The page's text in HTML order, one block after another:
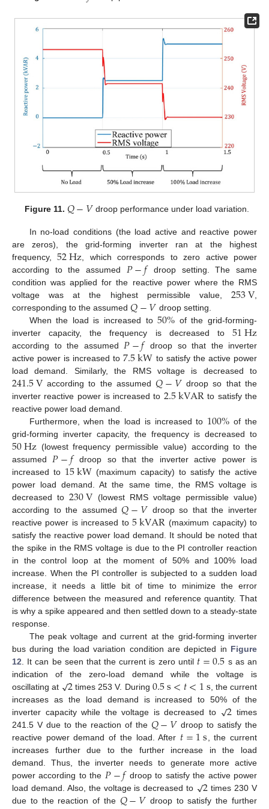
Figure 11. 𝑄−𝑉 droop performance under load variation.
In no-load conditions (the load active and reactive power
are zeros), the grid-forming inverter ran at the highest
frequency,52Hz , which corresponds to zero active power
according to the assumed 𝑃−𝑓
droop setting. The same
condition was applied for the reactive power where the RMS
voltage was at the highest permissible value, 253V
corresponding to the assumed 𝑄−𝑉 droop setting.
When the load is increased to50% of the grid-forming-
inverter capacity, the frequency is decreased to51Hz
according to the assumed 𝑃−𝑓
droop so that the inverter
active power is increased to7.5kW to satisfy the active power
load demand. Similarly, the RMS voltage is decreased to
241.5Vaccording to the assumed𝑄−𝑉droop so that the
inverter reactive power is increased to 2.5kVAR to satisfy the
reactive power load demand.
Furthermore, when the load is increased to 100% of the
grid-forming inverter capacity, the frequency is decreased to
50Hz(lowest frequency permissible value) according to the
assumed 𝑃−𝑓droop so that the inverter active power is
increased to 15kW (maximum capacity) to satisfy the active
power load demand. At the same time, the RMS voltage is
decreased to230V (lowest RMS voltage permissible value)
according to the assumed𝑄−𝑉 droop so that the inverter
reactive power is increased to5kVAR (maximum capacity) to
satisfy the reactive power load demand. It should be noted that
the spike in the RMS voltage is due to the PI controller reaction
in the control loop at the moment of 50% and 100% load
increase. When the PI controller is subjected to a sudden load
increase, it needs a little bit of time to minimize the error
difference between the measured and reference quantity. That
is why a spike appeared and then settled down to a steady-state
response.
The peak voltage and current at the grid-forming inverter
bus during the load variation condition are depicted in Figure
12 . It can be seen that the current is zero until 𝑡=0.5 s as an
indication of the zero-load demand while the voltage is
oscillating at √2 times 253 V. During 0.5s<𝑡<1s , the current
increases as the load demand is increased to 50% of the
inverter capacity while the voltage is decreased to √2 times
241.5 V due to the reaction of the 𝑄−𝑉 droop to satisfy the
reactive power demand of the load. After 𝑡=1s , the current
increases further due to the further increase in the load
demand. Thus, the inverter needs to generate more active
power according to the 𝑃−𝑓 droop to satisfy the active power
load demand. Also, the voltage is decreased to √2 times 230 V
due to the reaction of the 𝑄−𝑉 droop to satisfy the further